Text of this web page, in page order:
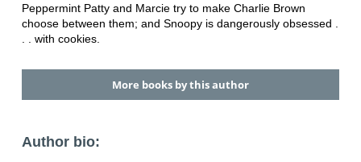
Peppermint Patty and Marcie try to make Charlie Brown
choose between them; and Snoopy is dangerously obsessed .
. . with cookies.
More books by this author
Author bio: